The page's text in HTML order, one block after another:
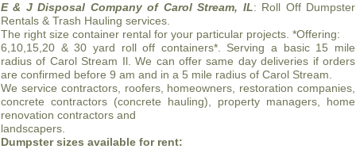
E & J Disposal Company of Carol Stream, IL: Roll Off Dumpster
Rentals & Trash Hauling services.
The right size container rental for your particular projects. *Offering:
6,10,15,20 & 30 yard roll off containers*. Serving a basic 15 mile
radius of Carol Stream Il. We can offer same day deliveries if orders
are confirmed before 9 am and in a 5 mile radius of Carol Stream.
We service contractors, roofers, homeowners, restoration companies,
concrete contractors (concrete hauling), property managers, home
renovation contractors and
landscapers.
Dumpster sizes available for rent: